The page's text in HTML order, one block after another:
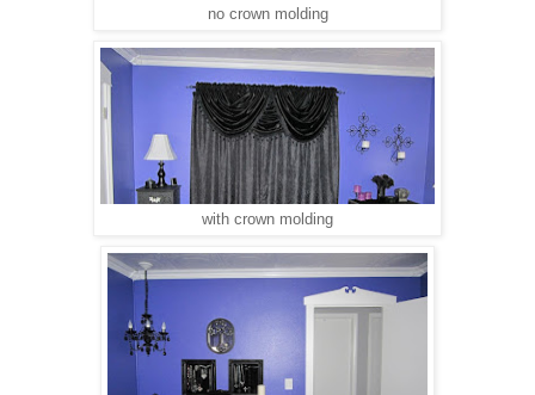
no crown molding
with crown molding